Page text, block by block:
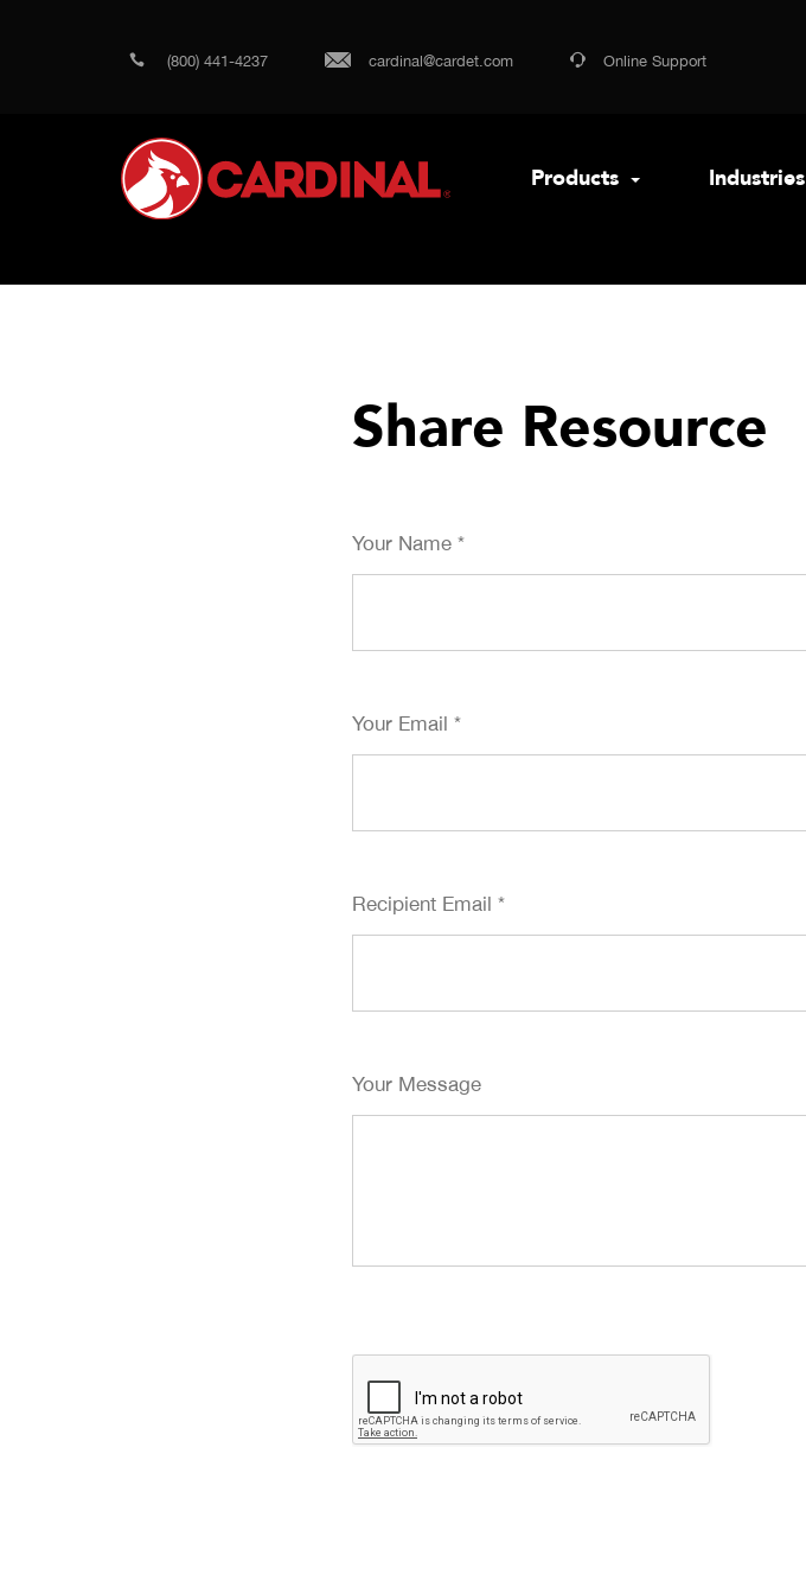
(800) 441-4237 cardinal@cardet.com Online Support
Products Industries
Share Resource
Your Name *
Your Email *
Recipient Email *
Your Message